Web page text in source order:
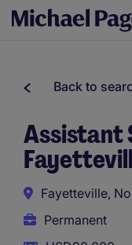
Back to
Assistant
Fayetteville,
Permanent